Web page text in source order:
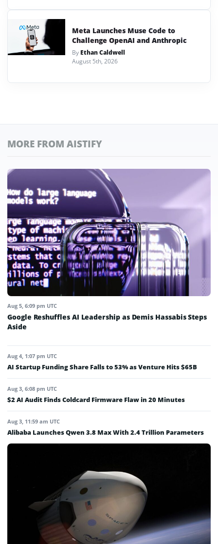
Meta Launches Muse Code to
Challenge OpenAI and Anthropic
By Ethan Caldwell
August 5th, 2026
MORE FROM AISTIFY
Aug 5, 6:09 pm UTC
Google Reshuffles AI Leadership as Demis Hassabis Steps
Aside
Aug 4, 1:07 pm UTC
AI Startup Funding Share Falls to 53% as Venture Hits $65B
Aug 3, 6:08 pm UTC
$2 AI Audit Finds Coldcard Firmware Flaw in 20 Minutes
Aug 3, 11:59 am UTC
Alibaba Launches Qwen 3.8 Max With 2.4 Trillion Parameters